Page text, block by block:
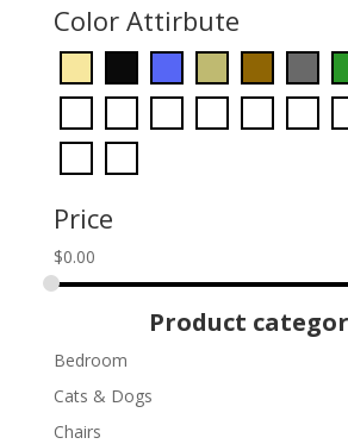
Color Attirbute
Price
$0.00
Product
Bedroom
Cats & Dogs
Chairs